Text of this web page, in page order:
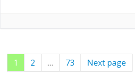
Posts
Page
1 Page
2 … Page
73 Next page